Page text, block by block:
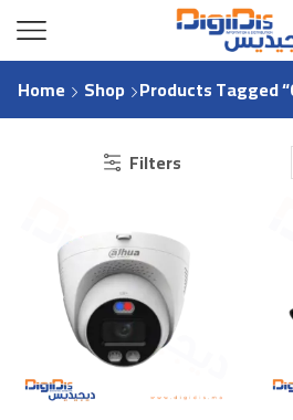
Home Shop Products Tagged
Filters